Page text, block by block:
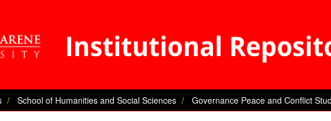
School of Humanities and Social Sciences Governance Peace and Conflict